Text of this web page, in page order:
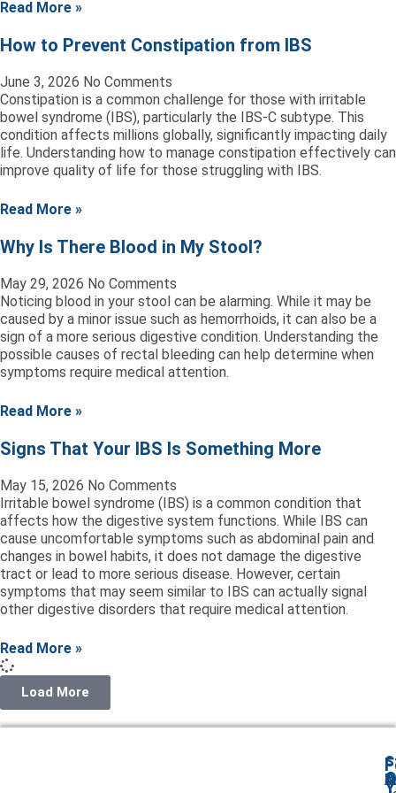
Read More »
How to Prevent Constipation from IBS
June 3, 2026 No Comments
Constipation is a common challenge for those with irritable
bowel syndrome (IBS), particularly the IBS-C subtype. This
condition affects millions globally, significantly impacting daily
life. Understanding how to manage constipation effectively can
improve quality of life for those struggling with IBS.
Read More »
Why Is There Blood in My Stool?
May 29, 2026 No Comments
Noticing blood in your stool can be alarming. While it may be
caused by a minor issue such as hemorrhoids, it can also be a
sign of a more serious digestive condition. Understanding the
possible causes of rectal bleeding can help determine when
symptoms require medical attention.
Read More »
Signs That Your IBS Is Something More
May 15, 2026 No Comments
Irritable bowel syndrome (IBS) is a common condition that
affects how the digestive system functions. While IBS can
cause uncomfortable symptoms such as abdominal pain and
changes in bowel habits, it does not damage the digestive
tract or lead to more serious disease. However, certain
symptoms that may seem similar to IBS can actually signal
other digestive disorders that require medical attention.
Read More »
Load More